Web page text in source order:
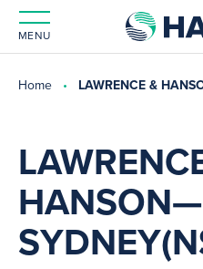
MENU
Home LAWRENCE &
HANSON—